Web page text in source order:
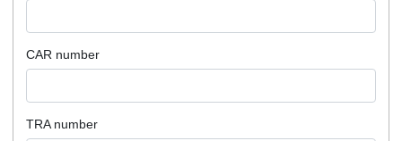
CAR number
TRA number